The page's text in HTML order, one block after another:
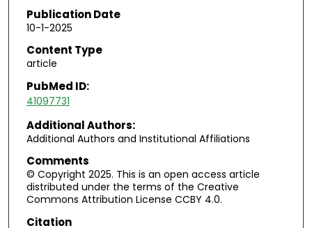
Publication Date
10-1-2025
Content Type
article
PubMed ID:
41097731
Additional Authors:
Additional Authors and Institutional Affiliations
Comments
© Copyright 2025. This is an open access article
distributed under the terms of the Creative
Commons Attribution License CCBY 4.0.
Citation